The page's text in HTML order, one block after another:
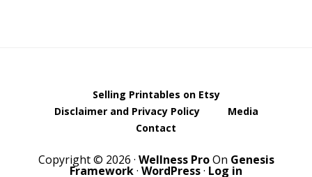
Selling Printables on Etsy
Disclaimer and Privacy Policy
Media
Contact
Copyright © 2026 · Wellness ProOn Genesis
Framework· WordPress· Log in